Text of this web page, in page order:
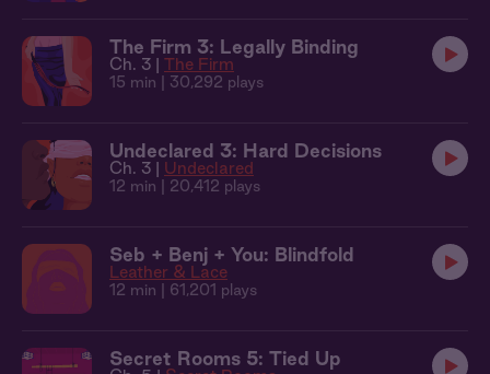
The Firm 3: Legally Binding
Ch. 3 | The Firm
15 min | 30,292 plays
Undeclared 3: Hard Decisions
Ch. 3 | Undeclared
12 min | 20,412 plays
Seb + Benj + You: Blindfold
Leather & Lace
12 min | 61,201 plays
Secret Rooms 5: Tied Up